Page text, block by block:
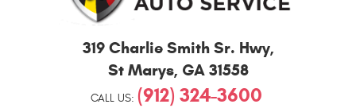
319 Charlie Smith Sr. Hwy,
St Marys, GA 31558
CALL US: (912) 324-3600